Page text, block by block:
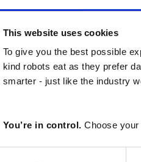
This website uses cookies
To give you the best possible
kind robots eat as they prefer
smarter - just like the industry
You’re in control. Choose
Deloitte demo
Download PDF • 517KB